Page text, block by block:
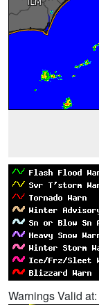
Warnings Valid at: